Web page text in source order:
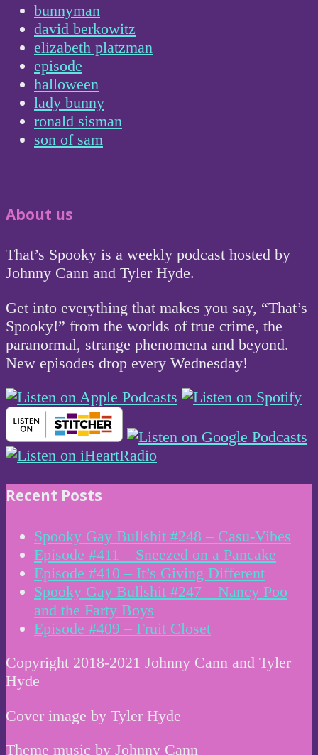
bunnyman
david berkowitz
elizabeth platzman
episode
halloween
lady bunny
ronald sisman
son of sam
About us
That’s Spooky is a weekly podcast hosted by
Johnny Cann and Tyler Hyde.
Get into everything that makes you say, “That’s
Spooky!” from the worlds of true crime, the
paranormal, strange phenomena and beyond.
New episodes drop every Wednesday!
Recent Posts
Spooky Gay Bullshit #248 – Casu-Vibes
Episode #411 – Sneezed on a Pancake
Episode #410 – It’s Giving Different
Spooky Gay Bullshit #247 – Nancy Poo
and the Farty Boys
Episode #409 – Fruit Closet
Copyright 2018-2021 Johnny Cann and Tyler
Hyde
Cover image by Tyler Hyde
Theme music by Johnny Cann